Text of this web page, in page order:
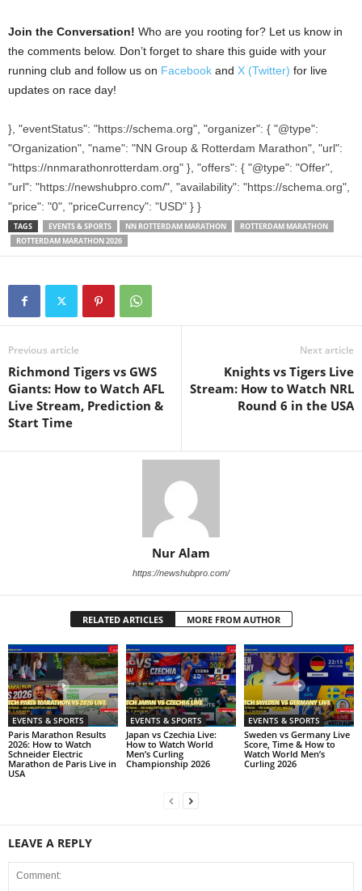
Join the Conversation! Who are you rooting for? Let us know in
the comments below. Don’t forget to share this guide with your
running club and follow us on Facebook and X (Twitter) for live
updates on race day!
}, "eventStatus": "https://schema.org", "organizer": { "@type":
"Organization", "name": "NN Group & Rotterdam Marathon", "url":
"https://nnmarathonrotterdam.org" }, "offers": { "@type": "Offer",
"url": "https://newshubpro.com/", "availability": "https://schema.org",
"price": "0", "priceCurrency": "USD" } }
TAGS EVENTS & SPORTS NN ROTTERDAM MARATHON
ROTTERDAM MARATHON
ROTTERDAM MARATHON 2026
Previous article
Richmond Tigers vs GWS
Giants: How to Watch AFL
Live Stream, Prediction &
Start Time
Next article
Knights vs Tigers Live
Stream: How to Watch NRL
Round 6 in the USA
Nur Alam
https://newshubpro.com/
RELATED ARTICLES MORE FROM AUTHOR
EVENTS & SPORTS
Paris Marathon Results
2026: How to Watch
Schneider Electric
Marathon de Paris Live in
USA
EVENTS & SPORTS
Japan vs Czechia Live:
How to Watch World
Men’s Curling
Championship 2026
EVENTS & SPORTS
Sweden vs Germany Live
Score, Time & How to
Watch World Men’s
Curling 2026
LEAVE A REPLY